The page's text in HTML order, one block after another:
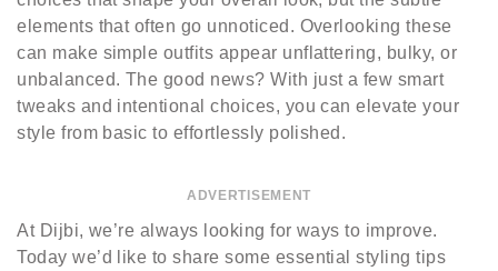
elements that often go unnoticed. Overlooking these
can make simple outfits appear unflattering, bulky, or
unbalanced. The good news? With just a few smart
tweaks and intentional choices, you can elevate your
style from basic to effortlessly polished.
ADVERTISEMENT
At Dijbi, we’re always looking for ways to improve.
Today we’d like to share some essential styling tips